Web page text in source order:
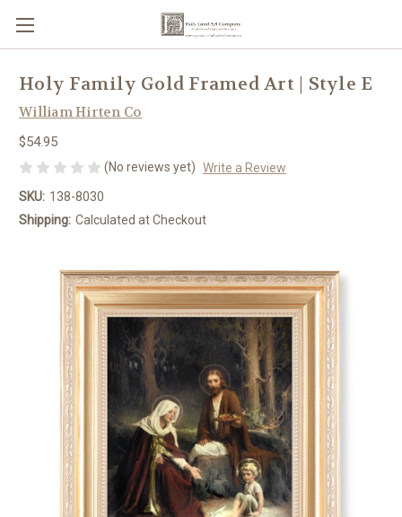
Holy Family Gold Framed Art | Style E
William Hirten Co
$54.95
(No reviews yet) Write a Review
SKU: 138-8030
Shipping: Calculated at Checkout